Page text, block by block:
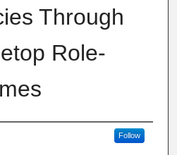
Through
Role-
Follow